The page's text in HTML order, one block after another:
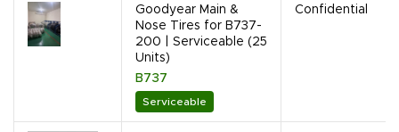
Goodyear Main &
Nose Tires for B737-
200 | Serviceable (25
Units)
B737
Serviceable
Confidential